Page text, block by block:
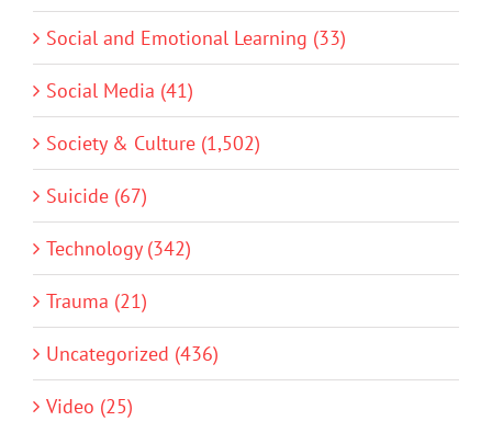
Social and Emotional Learning (33)
Social Media (41)
Society & Culture (1,502)
Suicide (67)
Technology (342)
Trauma (21)
Uncategorized (436)
Video (25)